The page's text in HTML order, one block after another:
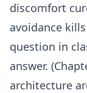
discomfort
avoidance
question in
answer.
architecture